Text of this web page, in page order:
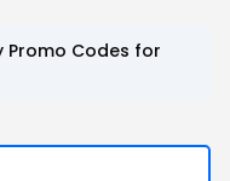
Codes for